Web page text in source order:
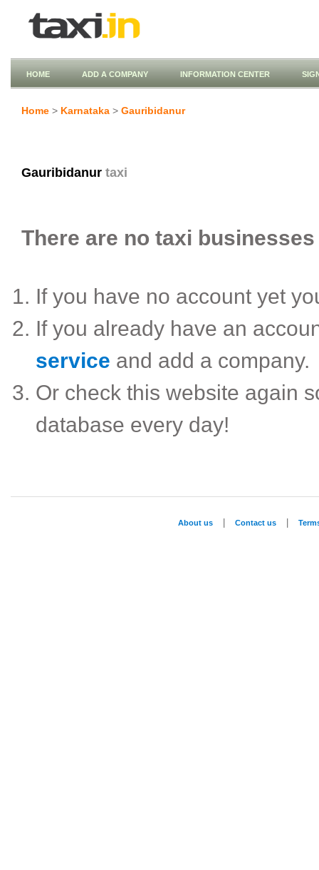
HOME ADD A COMPANY INFORMATION CENTER
Home > Karnataka > Gauribidanur
Gauribidanur taxi
There are no taxi
If you have no account yet
If you already have an
service and add a company.
Or check this website again
database every day!
About us Contact us